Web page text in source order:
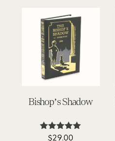
Bishop’s Shadow
Rated
$29.00